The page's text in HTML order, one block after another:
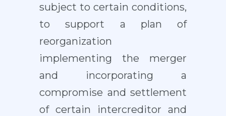
subject to certain conditions,
to support a plan of
reorganization
implementing the merger
and incorporating a
compromise and settlement
of certain intercreditor and